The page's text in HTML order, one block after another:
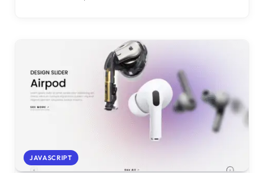
JAVASCRIPT